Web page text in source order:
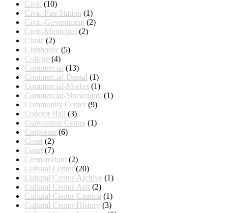
Civic (10)
Civic-Fire Station (1)
Civic-Government (2)
Civic-Municipal (2)
Clinic (2)
Clubhouse (5)
College (4)
Commercial (13)
Commercial-Dental (1)
Commercial-Market (1)
Commercial-Showroom (1)
Community Center (9)
Concert Hall (3)
Convention Center (1)
Corporate (6)
Court (2)
Court (7)
Crematorium (2)
Cultural Center (20)
Cultural Center-Archive (1)
Cultural Center-Arts (2)
Cultural Center-Cinema (1)
Cultural Center-History (3)